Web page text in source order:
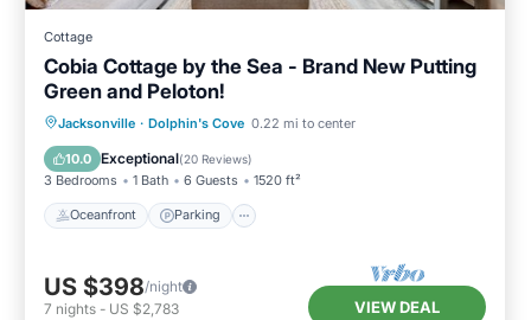
Cottage
Cobia Cottage by the Sea - Brand New Putting
Green and Peloton!
Jacksonville · Dolphin's Cove 0.22 mi to center
10.0 Exceptional(20 Reviews)
3 Bedrooms 1 Bath 6 Guests 1520 ft²
Oceanfront Parking
Oceanfront Parking
Ocean View
Balcony/Terrace
US $398/night
7 nights - US $2,783 VIEW DEAL